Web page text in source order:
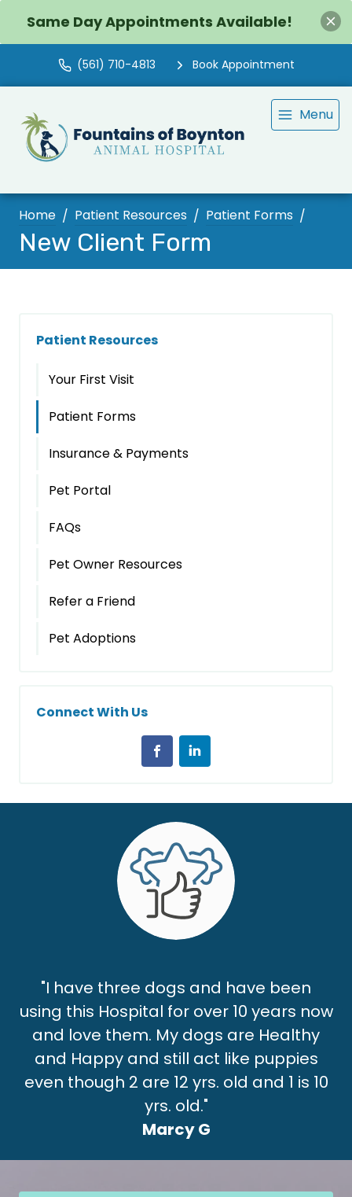
Same Day Appointments Available!
(561) 710-4813 Book Appointment
Menu
Home Patient Resources Patient Forms
New Client Form
Patient Resources
Your First Visit
Patient Forms
Insurance & Payments
Pet Portal
FAQs
Pet Owner Resources
Refer a Friend
Pet Adoptions
Connect With Us
"I have three dogs and have been
using this Hospital for over 10 years now
and love them. My dogs are Healthy
and Happy and still act like puppies
even though 2 are 12 yrs. old and 1 is 10
yrs. old."
Marcy G